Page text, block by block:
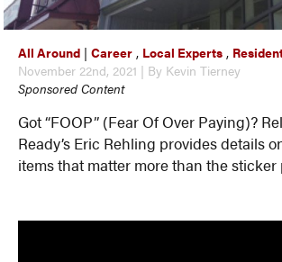
All Around |Career , Local Experts ,
November 22nd, 2021 | By Kevin Tierney
Sponsored Content
Got “FOOP” (Fear Of Over Paying)?
Ready’s Eric Rehling provides details
items that matter more than the sticker